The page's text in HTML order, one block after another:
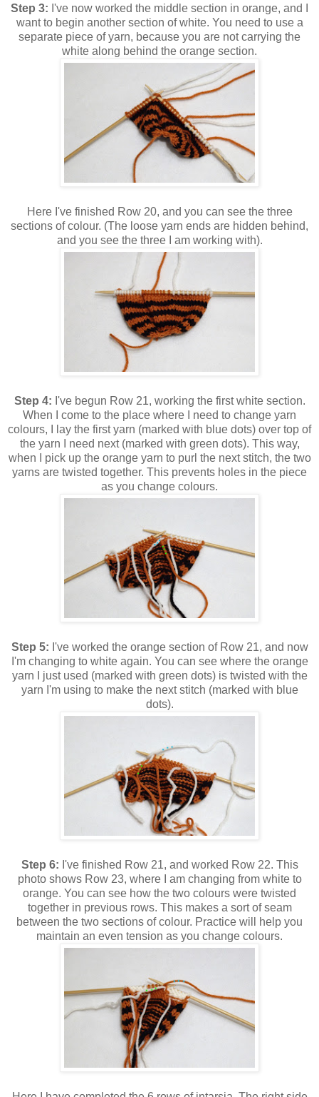
Step 3: I've now worked the middle section in orange, and I
want to begin another section of white. You need to use a
separate piece of yarn, because you are not carrying the
white along behind the orange section.
Here I've finished Row 20, and you can see the three
sections of colour. (The loose yarn ends are hidden behind,
and you see the three I am working with).
Step 4: I've begun Row 21, working the first white section.
When I come to the place where I need to change yarn
colours, I lay the first yarn (marked with blue dots) over top of
the yarn I need next (marked with green dots). This way,
when I pick up the orange yarn to purl the next stitch, the two
yarns are twisted together. This prevents holes in the piece
as you change colours.
Step 5: I've worked the orange section of Row 21, and now
I'm changing to white again. You can see where the orange
yarn I just used (marked with green dots) is twisted with the
yarn I'm using to make the next stitch (marked with blue
dots).
Step 6: I've finished Row 21, and worked Row 22. This
photo shows Row 23, where I am changing from white to
orange. You can see how the two colours were twisted
together in previous rows. This makes a sort of seam
between the two sections of colour. Practice will help you
maintain an even tension as you change colours.